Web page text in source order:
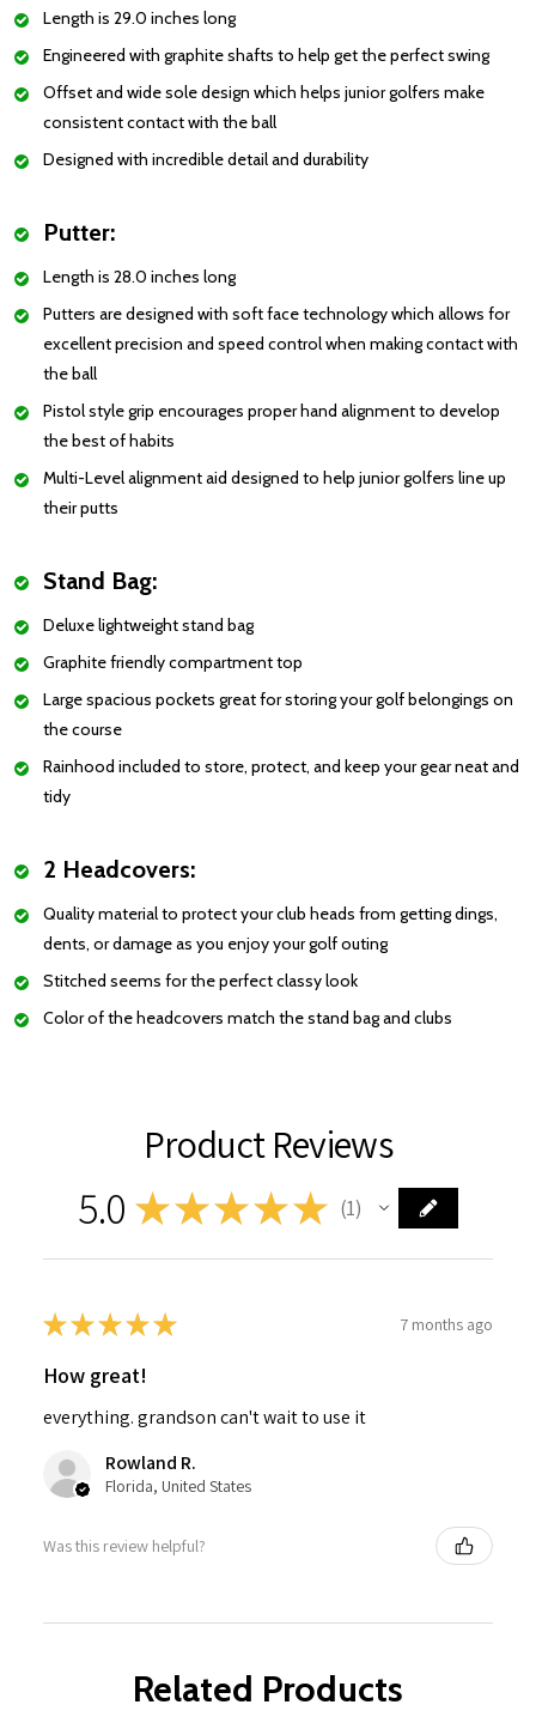
Length is 29.0 inches long
Engineered with graphite shafts to help get the perfect swing
Offset and wide sole design which helps junior golfers make
consistent contact with the ball
Designed with incredible detail and durability
Putter:
Length is 28.0 inches long
Putters are designed with soft face technology which allows for
excellent precision and speed control when making contact with
the ball
Pistol style grip encourages proper hand alignment to develop
the best of habits
Multi-Level alignment aid designed to help junior golfers line up
their putts
Stand Bag:
Deluxe lightweight stand bag
Graphite friendly compartment top
Large spacious pockets great for storing your golf belongings on
the course
Rainhood included to store, protect, and keep your gear neat and
tidy
2 Headcovers:
Quality material to protect your club heads from getting dings,
dents, or damage as you enjoy your golf outing
Stitched seems for the perfect classy look
Color of the headcovers match the stand bag and clubs
Product Reviews
5.0 ★★★★★ 1
★★★★★ 7 months ago
How great!
everything. grandson can't wait to use it
Rowland R.
Florida, United States
Was this review helpful?
Related Products